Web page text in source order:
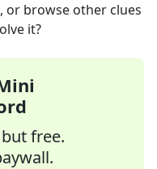
or browse other clues
it?
free.